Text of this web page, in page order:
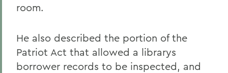
room.
He also described the portion of the
Patriot Act that allowed a librarys
borrower records to be inspected, and